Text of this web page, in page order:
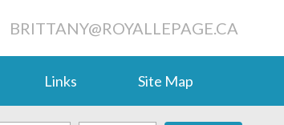
BRITTANY@ROYALLEPAGE.CA
Links Site Map